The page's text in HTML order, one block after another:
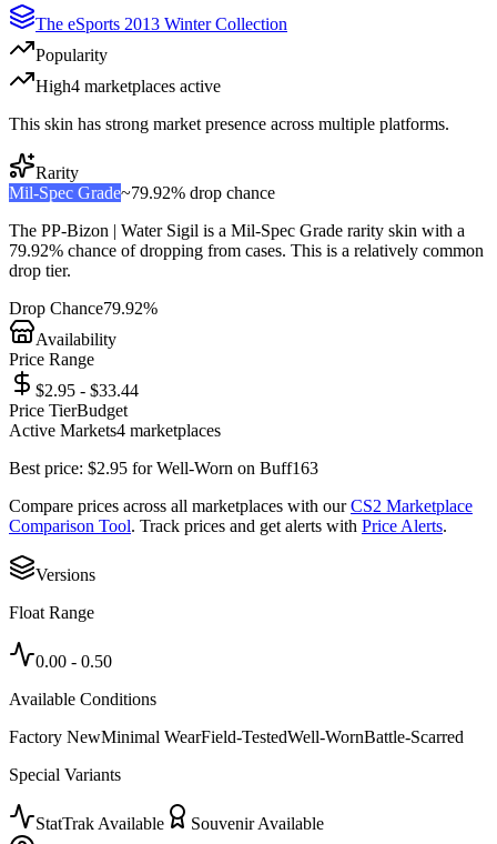
The eSports 2013 Winter Collection
Popularity
High4 marketplaces active
This skin has strong market presence across multiple platforms.
Rarity
Mil-Spec Grade~79.92% drop chance
The PP-Bizon | Water Sigil is a Mil-Spec Grade rarity skin with a
79.92% chance of dropping from cases. This is a relatively common
drop tier.
Drop Chance79.92%
Availability
Price Range
$2.95 - $33.44
Price TierBudget
Active Markets4 marketplaces
Best price: $2.95 forWell-Worn on Buff163
Compare prices across all marketplaces with our CS2 Marketplace
Comparison Tool. Track prices and get alerts with Price Alerts.
Versions
Float Range
0.00 - 0.50
Available Conditions
Factory NewMinimal WearField-TestedWell-WornBattle-Scarred
Special Variants
StatTrak Available
Souvenir Available